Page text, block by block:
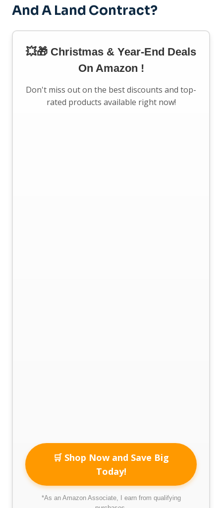
And A Land Contract?
💥🎁 Christmas & Year-End Deals
On Amazon !
Don't miss out on the best discounts and top-
rated products available right now!
🛒 Shop Now and Save Big
Today!
*As an Amazon Associate, I earn from qualifying